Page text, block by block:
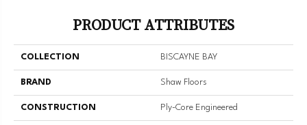
PRODUCT ATTRIBUTES
COLLECTION BISCAYNE BAY
BRAND Shaw Floors
CONSTRUCTION Ply-Core Engineered